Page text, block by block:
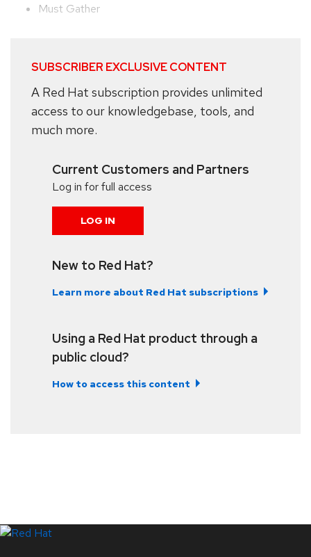
Must Gather
SUBSCRIBER EXCLUSIVE CONTENT
A Red Hat subscription provides unlimited
access to our knowledgebase, tools, and
much more.
Current Customers and Partners
Log in for full access
LOG IN
New to Red Hat?
Learn more about Red Hat subscriptions
Using a Red Hat product through a
public cloud?
How to access this content